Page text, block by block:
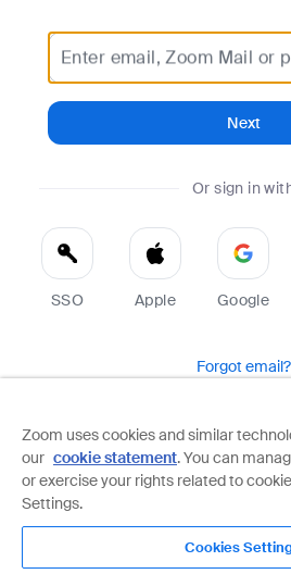
Enter email, Zoom Mail or
Next
Or sign in
SSO Apple Google
Forgot email?
Zoom is protected by
Privacy PolicyandTerms
Zoom uses cookies and similar
our cookie statement. You can
or exercise your rights related to
Settings.
Cookies